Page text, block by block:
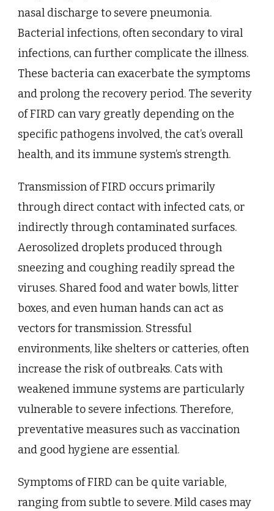
nasal discharge to severe pneumonia.
Bacterial infections, often secondary to viral
infections, can further complicate the illness.
These bacteria can exacerbate the symptoms
and prolong the recovery period. The severity
of FIRD can vary greatly depending on the
specific pathogens involved, the cat’s overall
health, and its immune system’s strength.
Transmission of FIRD occurs primarily
through direct contact with infected cats, or
indirectly through contaminated surfaces.
Aerosolized droplets produced through
sneezing and coughing readily spread the
viruses. Shared food and water bowls, litter
boxes, and even human hands can act as
vectors for transmission. Stressful
environments, like shelters or catteries, often
increase the risk of outbreaks. Cats with
weakened immune systems are particularly
vulnerable to severe infections. Therefore,
preventative measures such as vaccination
and good hygiene are essential.
Symptoms of FIRD can be quite variable,
ranging from subtle to severe. Mild cases may